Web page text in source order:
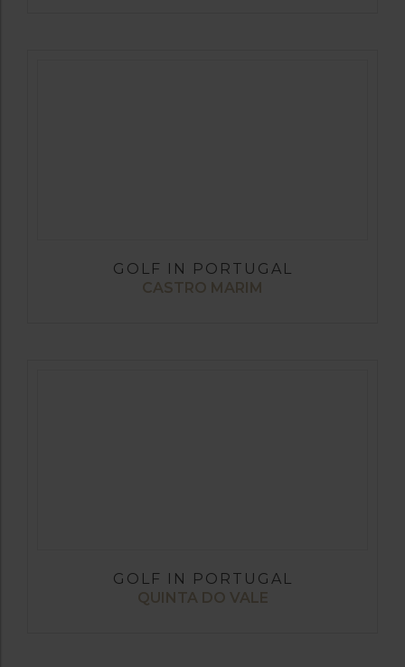
GOLF IN PORTUGAL
CASTRO MARIM
GOLF IN PORTUGAL
QUINTA DO VALE